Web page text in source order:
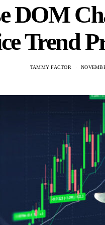
DOM
Trend
TAMMY FACTOR